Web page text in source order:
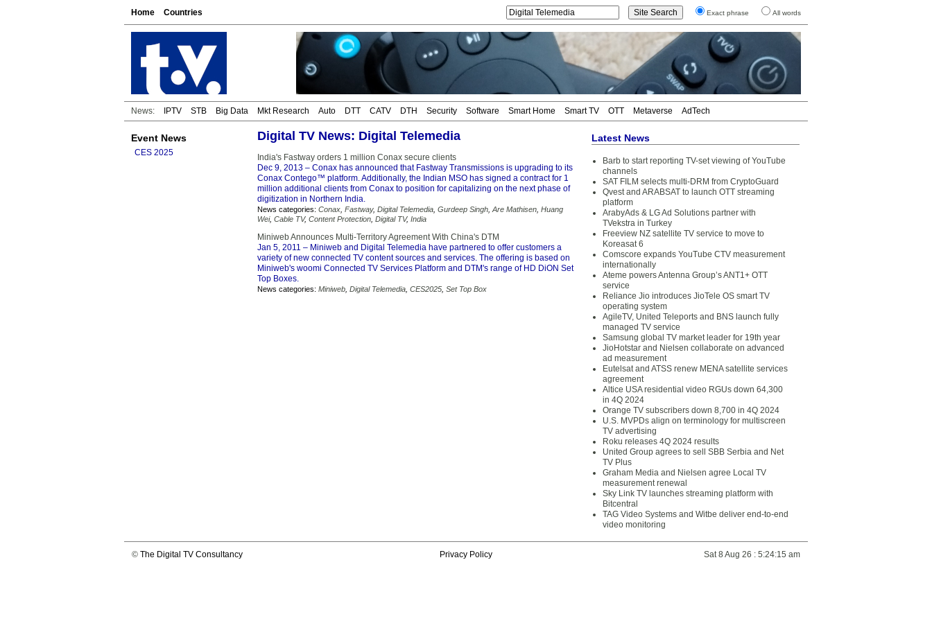
Home Countries Exact phrase All words
News: IPTV STB Big Data Mkt Research Auto DTT CATV DTH Security Software Smart Home Smart TV OTT Metaverse AdTech
Event News
CES 2025
Digital TV News: Digital Telemedia
India's Fastway orders 1 million Conax secure clients
Dec 9, 2013 – Conax has announced that Fastway Transmissions is upgrading to its
Conax Contego™ platform. Additionally, the Indian MSO has signed a contract for 1
million additional clients from Conax to position for capitalizing on the next phase of
digitization in Northern India.
News categories: Conax Fastway, Digital Telemedia Gurdeep Singh Are Mathisen Huang
Wei, Cable TV, Content Protection Digital TV, India
Miniweb Announces Multi-Territory Agreement With China's DTM
Jan 5, 2011 – Miniweb and Digital Telemedia have partnered to offer customers a
variety of new connected TV content sources and services. The offering is based on
Miniweb's woomi Connected TV Services Platform and DTM's range of HD DiON Set
Top Boxes.
News categories: Miniweb Digital Telemedia CES2025 Set Top Box
Latest News
Barb to start reporting TV-set viewing of YouTube
channels
SAT FILM selects multi-DRM from CryptoGuard
Qvest and ARABSAT to launch OTT streaming
platform
ArabyAds & LG Ad Solutions partner with
TVekstra in Turkey
Freeview NZ satellite TV service to move to
Koreasat 6
Comscore expands YouTube CTV measurement
internationally
Ateme powers Antenna Group’s ANT1+ OTT
service
Reliance Jio introduces JioTele OS smart TV
operating system
AgileTV, United Teleports and BNS launch fully
managed TV service
Samsung global TV market leader for 19th year
JioHotstar and Nielsen collaborate on advanced
ad measurement
Eutelsat and ATSS renew MENA satellite services
agreement
Altice USA residential video RGUs down 64,300
in 4Q 2024
Orange TV subscribers down 8,700 in 4Q 2024
U.S. MVPDs align on terminology for multiscreen
TV advertising
Roku releases 4Q 2024 results
United Group agrees to sell SBB Serbia and Net
TV Plus
Graham Media and Nielsen agree Local TV
measurement renewal
Sky Link TV launches streaming platform with
Bitcentral
TAG Video Systems and Witbe deliver end-to-end
video monitoring
© The Digital TV Consultancy Privacy Policy Sat 8 Aug 26 : 5:24:15 am